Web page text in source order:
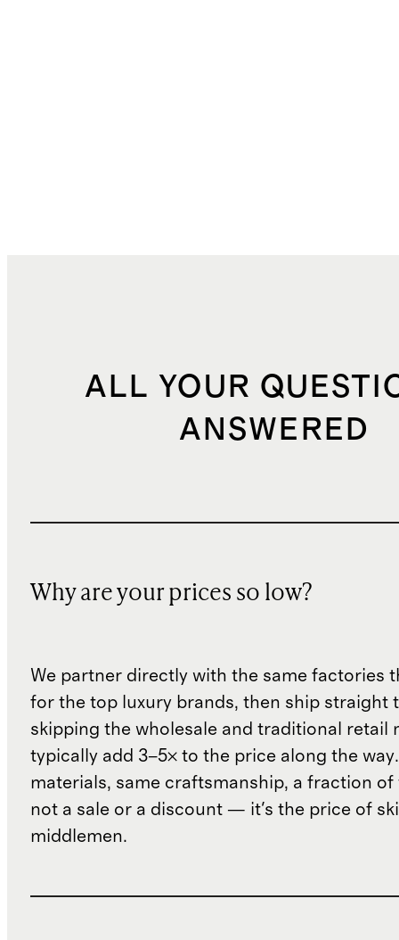
ALL YOUR
ANSWERED
Why are your prices so low?
We partner directly with the same factories
for the top luxury brands, then ship straight
skipping the wholesale and traditional retail
typically add 3–5× to the price along the
materials, same craftsmanship, a fraction of
not a sale or a discount — it's the price of
middlemen.